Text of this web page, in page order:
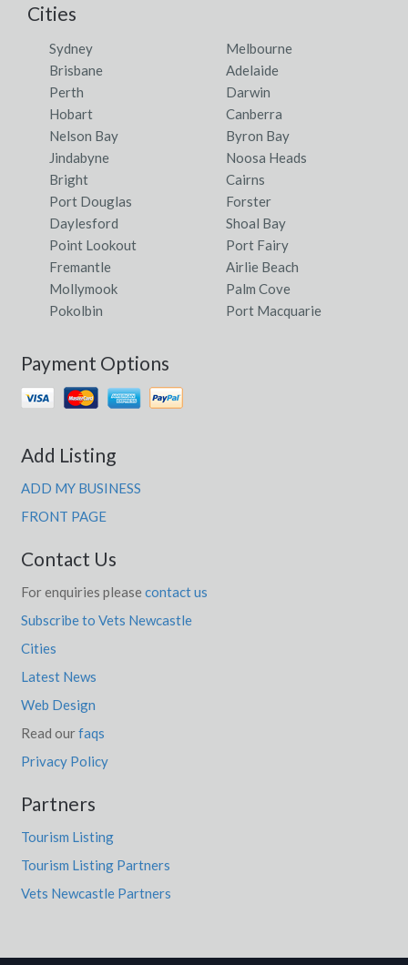
Cities
Sydney
Melbourne
Brisbane
Adelaide
Perth
Darwin
Hobart
Canberra
Nelson Bay
Byron Bay
Jindabyne
Noosa Heads
Bright
Cairns
Port Douglas
Forster
Daylesford
Shoal Bay
Point Lookout
Port Fairy
Fremantle
Airlie Beach
Mollymook
Palm Cove
Pokolbin
Port Macquarie
Payment Options
Add Listing
ADD MY BUSINESS
FRONT PAGE
Contact Us
For enquiries please contact us
Subscribe to Vets Newcastle
Cities
Latest News
Web Design
Read ourfaqs
Privacy Policy
Partners
Tourism Listing
Tourism Listing Partners
Vets Newcastle Partners